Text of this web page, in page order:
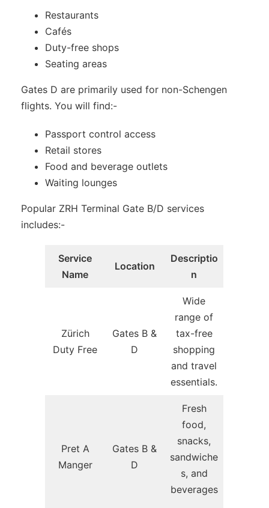
Restaurants
Cafés
Duty-free shops
Seating areas
Gates D are primarily used for non-Schengen
flights. You will find:-
Passport control access
Retail stores
Food and beverage outlets
Waiting lounges
Popular ZRH Terminal Gate B/D services
includes:-
Service
Name
Location
Descriptio
n
Zürich
Duty Free
Gates B &
D
Wide
range of
tax-free
shopping
and travel
essentials.
Pret A
Manger
Gates B &
D
Fresh
food,
snacks,
sandwiche
s, and
beverages